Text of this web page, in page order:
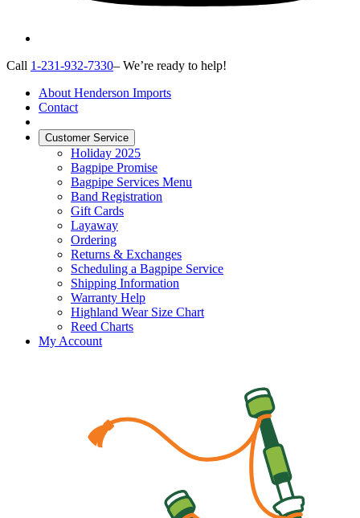
Call 1-231-932-7330– We’re ready to help!
About Henderson Imports
Contact
Customer Service
Holiday 2025
Bagpipe Promise
Bagpipe Services Menu
Band Registration
Gift Cards
Layaway
Ordering
Returns & Exchanges
Scheduling a Bagpipe Service
Shipping Information
Warranty Help
Highland Wear Size Chart
Reed Charts
My Account